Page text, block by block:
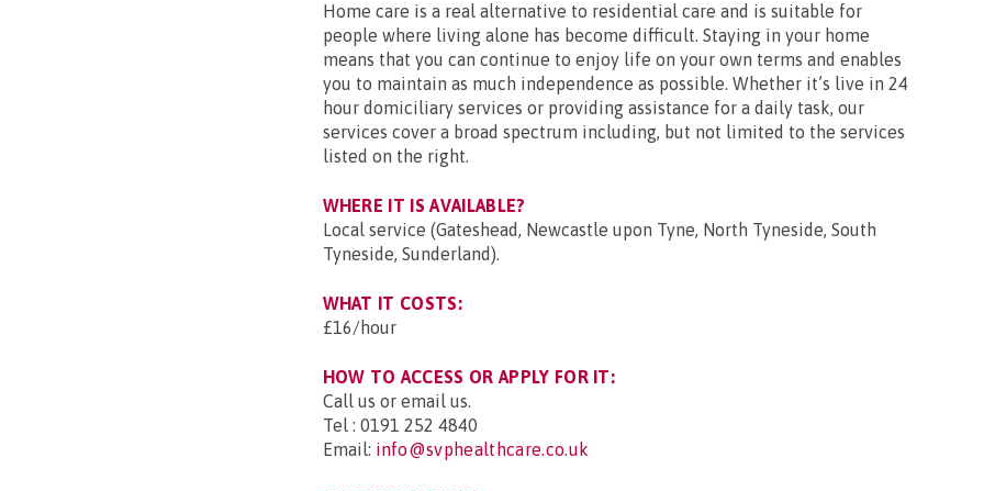
Home care is a real alternative to residential care and is suitable for
people where living alone has become difficult. Staying in your home
means that you can continue to enjoy life on your own terms and enables
you to maintain as much independence as possible. Whether it’s live in 24
hour domiciliary services or providing assistance for a daily task, our
services cover a broad spectrum including, but not limited to the services
listed on the right.
WHERE IT IS AVAILABLE?
Local service (Gateshead, Newcastle upon Tyne, North Tyneside, South
Tyneside, Sunderland).
WHAT IT COSTS:
£16/hour
HOW TO ACCESS OR APPLY FOR IT:
Call us or email us.
Tel : 0191 252 4840
Email: info@svphealthcare.co.uk